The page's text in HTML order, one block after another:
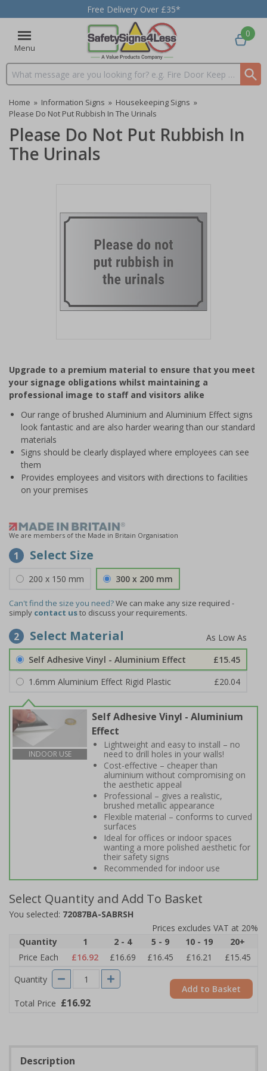
Free Delivery Over £35*
Menu
Search input box
0
Home » Information Signs » Housekeeping Signs »
Please Do Not Put Rubbish In The Urinals
Please Do Not Put Rubbish In
The Urinals
of
1
Upgrade to a premium material to ensure that you meet
your signage obligations whilst maintaining a
professional image to staff and visitors alike
Our range of brushed Aluminium and Aluminium Effect signs
look fantastic and are also harder wearing than our standard
materials
Signs should be clearly displayed where employees can see
them
Provides employees and visitors with directions to facilities
on your premises
We are members of the Made in Britain Organisation
1 Select Size
200 x 150 mm 300 x 200 mm
Can't find the size you need?We can make any size required -
simply contact usto discuss your requirements.
2 Select Material
Self Adhesive Vinyl - Aluminium Effect
£15.45
1.6mm Aluminium Effect Rigid Plastic
£20.04
INDOOR USE
Self Adhesive Vinyl - Aluminium
Effect
Lightweight and easy to install – no
need to drill holes in your walls!
Cost-effective – cheaper than
aluminium without compromising on
the aesthetic appeal
Professional – gives a realistic,
brushed metallic appearance
Flexible material – conforms to curved
surfaces
Ideal for offices or indoor spaces
wanting a more polished aesthetic for
their safety signs
Recommended for indoor use
Select Quantity and Add To Basket
You selected: 72087BA-SABRSH
Prices excludes VAT at 20%
Quantity
1 2 - 4 5 - 9 10 - 19
20+
Price Each
£16.92 £16.69 £16.45 £16.21
£15.45
Quantity
Total Price £16.92
Add to Basket
Description